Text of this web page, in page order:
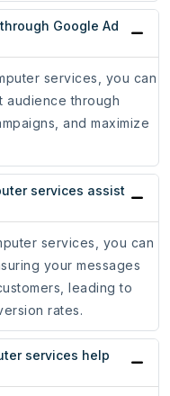
Google Ad
services, you can
audience through
and maximize
services assist
services, you can
your messages
leading to
rates.
services help